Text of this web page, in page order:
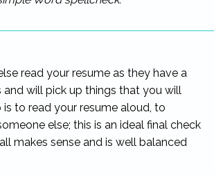
read your resume as they have a
and will pick up things that you will
is to read your resume aloud, to
else; this is an ideal final check
makes sense and is well balanced